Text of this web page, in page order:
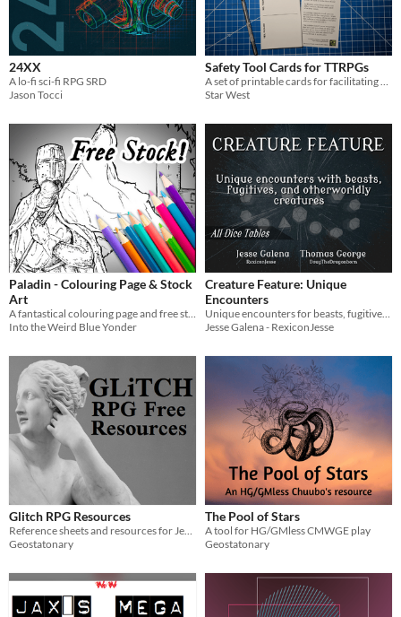
Gameplay
Format
Print & Play
Fantasy
Role Playing
24XX
A lo-fi sci-fi RPG SRD
Jason Tocci
Safety Tool Cards for TTRPGs
A set of printable cards for facilitating safety and content editing discussions at your TTRPG table.
Star West
Paladin - Colouring Page & Stock
Art
A fantastical colouring page and free stock illustration for your games.
Into the Weird Blue Yonder
Creature Feature: Unique
Encounters
Unique encounters for beasts, fugitives, and otherworldly creatures
Jesse Galena - RexiconJesse
Glitch RPG Resources
Reference sheets and resources for Jenna Moran's Glitch RPG
Geostatonary
The Pool of Stars
A tool for HG/GMless CMWGE play
Geostatonary